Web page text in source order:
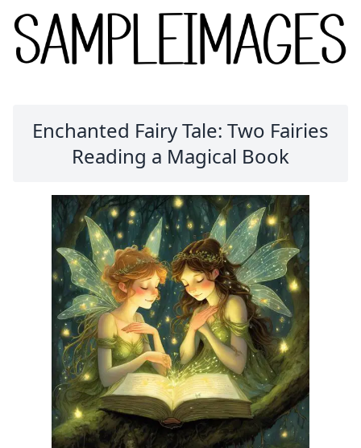
Enchanted Fairy Tale: Two Fairies
Reading a Magical Book